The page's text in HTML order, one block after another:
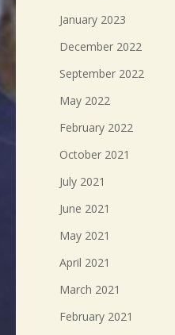
January 2023
December 2022
September 2022
May 2022
February 2022
October 2021
July 2021
June 2021
May 2021
April 2021
March 2021
February 2021